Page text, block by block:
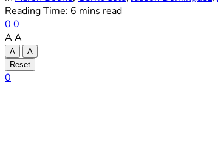
Reading Time: 6 mins read
0 0
A A
A
A
Reset
0